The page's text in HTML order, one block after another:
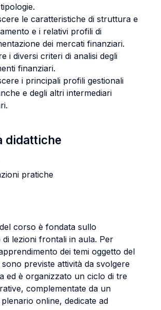
le caratteristiche di struttura e
e i relativi profili di
dei mercati finanziari.
i diversi criteri di analisi degli
finanziari.
i principali profili gestionali
e degli altri intermediari
didattiche
pratiche
corso è fondata sullo
di lezioni frontali in aula. Per
dei temi oggetto del
previste attività da svolgere
ed è organizzato un ciclo di tre
complementate da un
online, dedicate ad